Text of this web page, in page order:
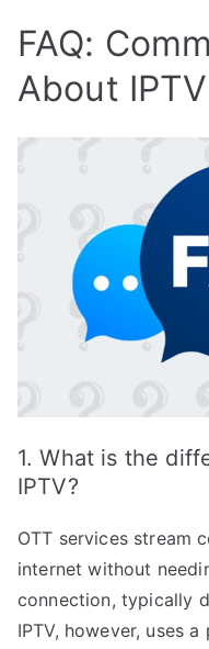
FAQ:
About
1. What is the
IPTV?
OTT services stream
internet without
connection, typically
IPTV, however, uses